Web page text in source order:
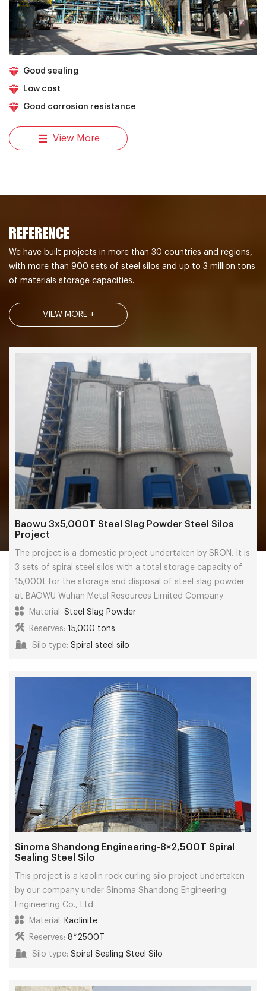
Good sealing
Low cost
Good corrosion resistance
View More
REFERENCE
We have built projects in more than 30 countries and regions,
with more than 900 sets of steel silos and up to 3 million tons
of materials storage capacities.
VIEW MORE +
Baowu 3x5,000T Steel Slag Powder Steel Silos
Project
The project is a domestic project undertaken by SRON. It is
3 sets of spiral steel silos with a total storage capacity of
15,000t for the storage and disposal of steel slag powder
at BAOWU Wuhan Metal Resources Limited Company
Material: Steel Slag Powder
Reserves: 15,000 tons
Silo type: Spiral steel silo
Sinoma Shandong Engineering-8×2,500T Spiral
Sealing Steel Silo
This project is a kaolin rock curling silo project undertaken
by our company under Sinoma Shandong Engineering
Engineering Co., Ltd.
Material: Kaolinite
Reserves: 8*2500T
Silo type: Spiral Sealing Steel Silo